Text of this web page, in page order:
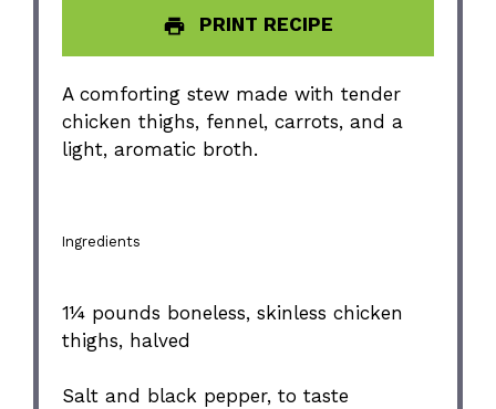
PRINT RECIPE
A comforting stew made with tender
chicken thighs, fennel, carrots, and a
light, aromatic broth.
Ingredients
1¼ pounds boneless, skinless chicken
thighs, halved
Salt and black pepper, to taste